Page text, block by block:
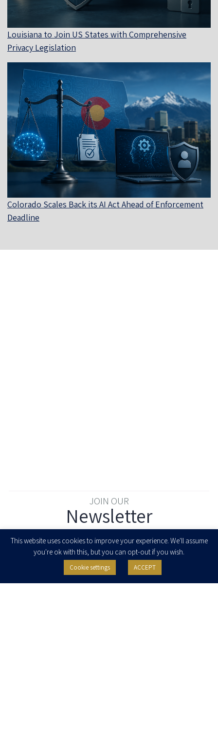
Louisiana to Join US States with Comprehensive
Privacy Legislation
Colorado Scales Back its AI Act Ahead of Enforcement
Deadline
JOIN OUR
Newsletter
I agree to receive newsletters, updates and invitations for events and
seminars from Herzog Fox & Neeman. I am entitled to withdraw my consent
This website uses cookies to improve your experience. We'll assume
you're ok with this, but you can opt-out if you wish.
Cookie settings ACCEPT